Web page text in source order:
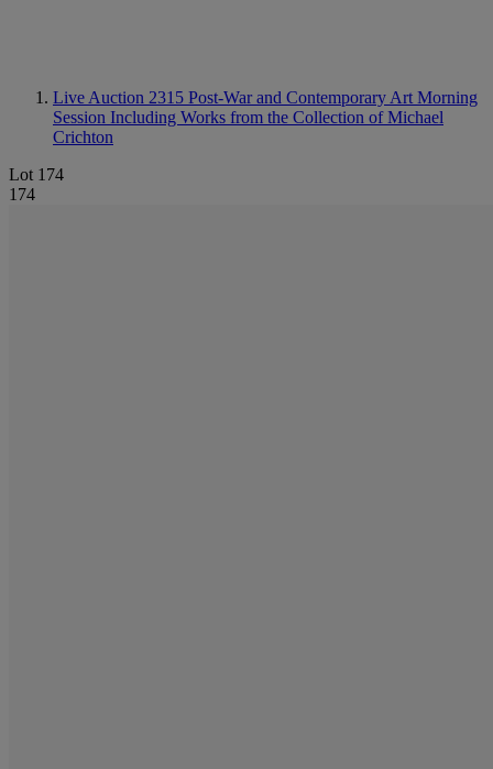
Live Auction 2315 Post-War and Contemporary Art Morning
Session Including Works from the Collection of Michael
Crichton
Lot 174
174